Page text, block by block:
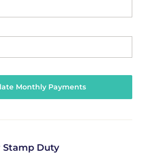
Stamp Duty